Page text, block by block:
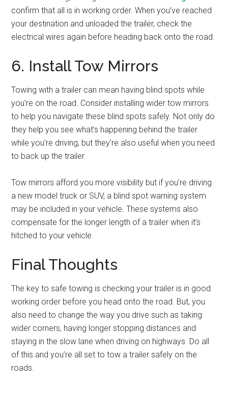
confirm that all is in working order. When you’ve reached
your destination and unloaded the trailer, check the
electrical wires again before heading back onto the road.
6. Install Tow Mirrors
Towing with a trailer can mean having blind spots while
you’re on the road. Consider installing wider tow mirrors
to help you navigate these blind spots safely. Not only do
they help you see what’s happening behind the trailer
while you’re driving, but they’re also useful when you need
to back up the trailer.
Tow mirrors afford you more visibility but if you’re driving
a new model truck or SUV, a blind spot warning system
may be included in your vehicle. These systems also
compensate for the longer length of a trailer when it’s
hitched to your vehicle.
Final Thoughts
The key to safe towing is checking your trailer is in good
working order before you head onto the road. But, you
also need to change the way you drive such as taking
wider corners, having longer stopping distances and
staying in the slow lane when driving on highways. Do all
of this and you’re all set to tow a trailer safely on the
roads.